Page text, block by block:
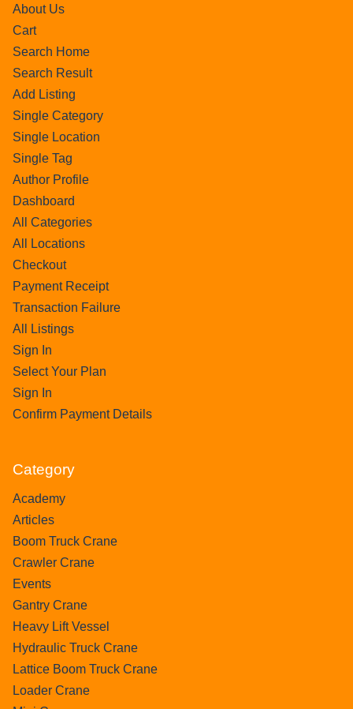
About Us
Cart
Search Home
Search Result
Add Listing
Single Category
Single Location
Single Tag
Author Profile
Dashboard
All Categories
All Locations
Checkout
Payment Receipt
Transaction Failure
All Listings
Sign In
Select Your Plan
Sign In
Confirm Payment Details
Category
Academy
Articles
Boom Truck Crane
Crawler Crane
Events
Gantry Crane
Heavy Lift Vessel
Hydraulic Truck Crane
Lattice Boom Truck Crane
Loader Crane